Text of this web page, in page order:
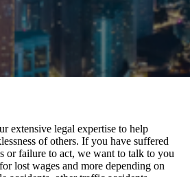
extensive legal expertise to help
of others. If you have suffered
or failure to act, we want to talk to you
lost wages and more depending on